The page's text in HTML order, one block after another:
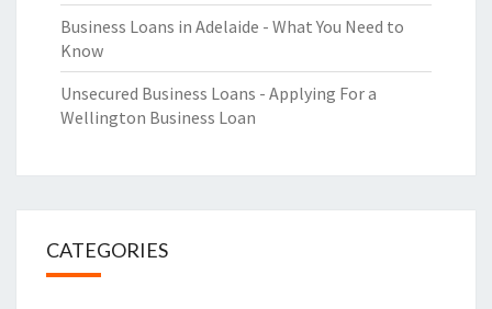
Business Loans in Adelaide - What You Need to
Know
Unsecured Business Loans - Applying For a
Wellington Business Loan
CATEGORIES